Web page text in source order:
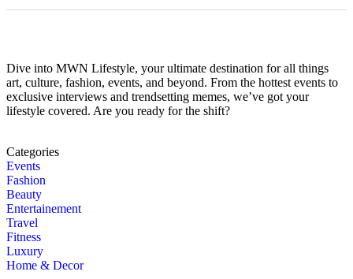
Dive into MWN Lifestyle, your ultimate destination for all things
art, culture, fashion, events, and beyond. From the hottest events to
exclusive interviews and trendsetting memes, we’ve got your
lifestyle covered. Are you ready for the shift?
Categories
Events
Fashion
Beauty
Entertainement
Travel
Fitness
Luxury
Home & Decor